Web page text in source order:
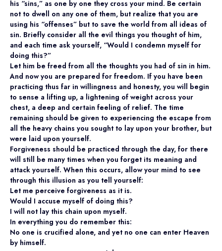
his “sins,” as one by one they cross your mind. Be certain
not to dwell on any one of them, but realize that you are
using his “offenses” but to save the world from all ideas of
sin. Briefly consider all the evil things you thought of him,
and each time ask yourself, “Would I condemn myself for
doing this?”
Let him be freed from all the thoughts you had of sin in him.
And now you are prepared for freedom. If you have been
practicing thus far in willingness and honesty, you will begin
to sense a lifting up, a lightening of weight across your
chest, a deep and certain feeling of relief. The time
remaining should be given to experiencing the escape from
all the heavy chains you sought to lay upon your brother, but
were laid upon yourself.
Forgiveness should be practiced through the day, for there
will still be many times when you forget its meaning and
attack yourself. When this occurs, allow your mind to see
through this illusion as you tell yourself:
Let me perceive forgiveness as it is.
Would I accuse myself of doing this?
I will not lay this chain upon myself.
In everything you do remember this:
No one is crucified alone, and yet no one can enter Heaven
by himself.